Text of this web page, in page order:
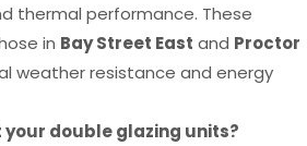
thermal performance. These
in Bay Street East and Proctor
weather resistance and energy
your double glazing units?